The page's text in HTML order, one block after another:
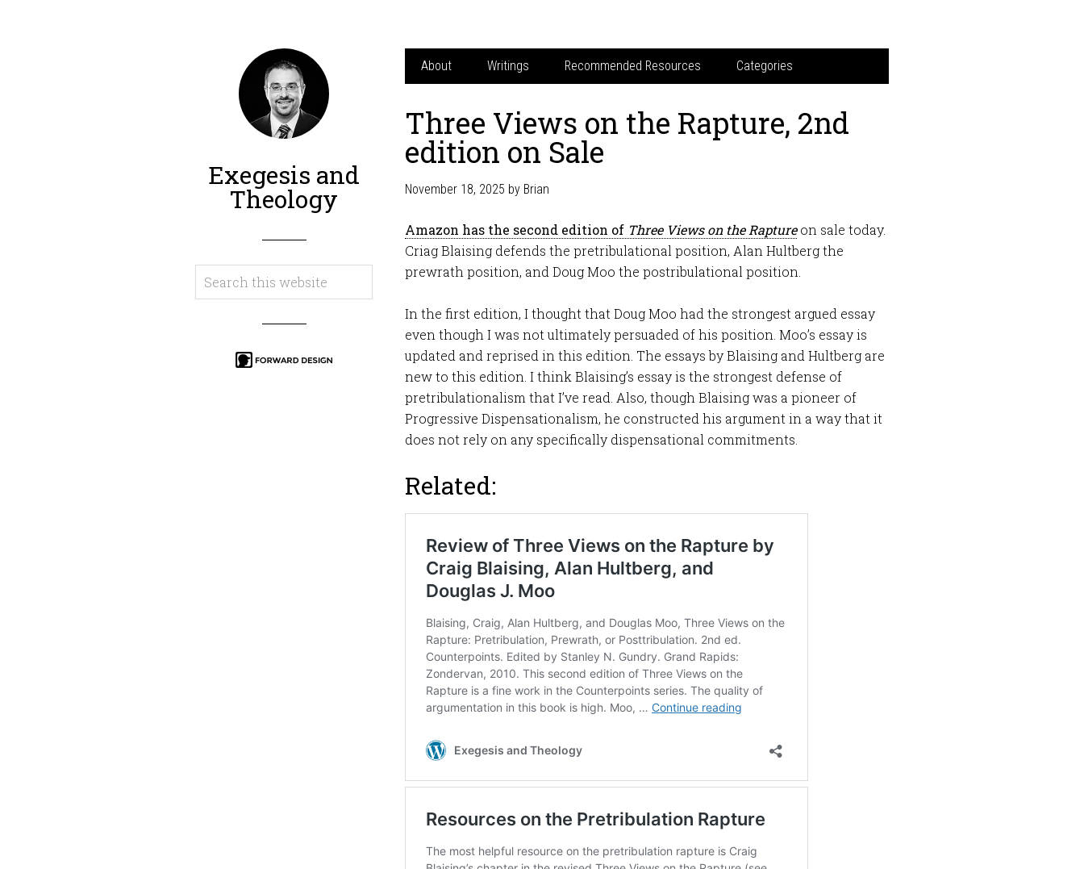
Exegesis and
Theology
About Writings Recommended Resources Categories
Three Views on the Rapture, 2nd
edition on Sale
November 18, 2025 by Brian
Amazon has the second edition of Three Views on the Raptureon sale today.
Criag Blaising defends the pretribulational position, Alan Hultberg the
prewrath position, and Doug Moo the postribulational position.
In the first edition, I thought that Doug Moo had the strongest argued essay
even though I was not ultimately persuaded of his position. Moo’s essay is
updated and reprised in this edition. The essays by Blaising and Hultberg are
new to this edition. I think Blaising’s essay is the strongest defense of
pretribulationalism that I’ve read. Also, though Blaising was a pioneer of
Progressive Dispensationalism, he constructed his argument in a way that it
does not rely on any specifically dispensational commitments.
Related: